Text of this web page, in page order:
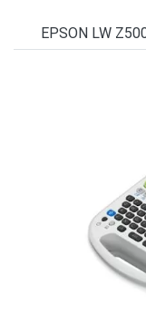
EPSON LW